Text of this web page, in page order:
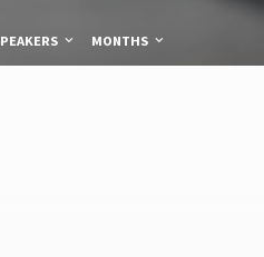
MONTHS